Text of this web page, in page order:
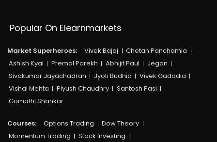
Popular On Elearnmarkets
Market Superheroes: Vivek Bajaj
Chetan Panchamia
Ashish Kyal
Premal Parekh Abhijit Paul
Jegan
Sivakumar Jayachadran
Jyoti Budhia
Vivek Gadodia
Vishal Mehta
Piyush Chaudhry
Santosh Pasi
Gomathi Shankar
Courses:​ Options Trading
Dow Theory
Momentum Trading
Stock Investing